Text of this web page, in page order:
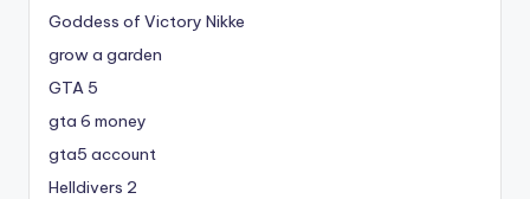
Goddess of Victory Nikke
grow a garden
GTA 5
gta 6 money
gta5 account
Helldivers 2